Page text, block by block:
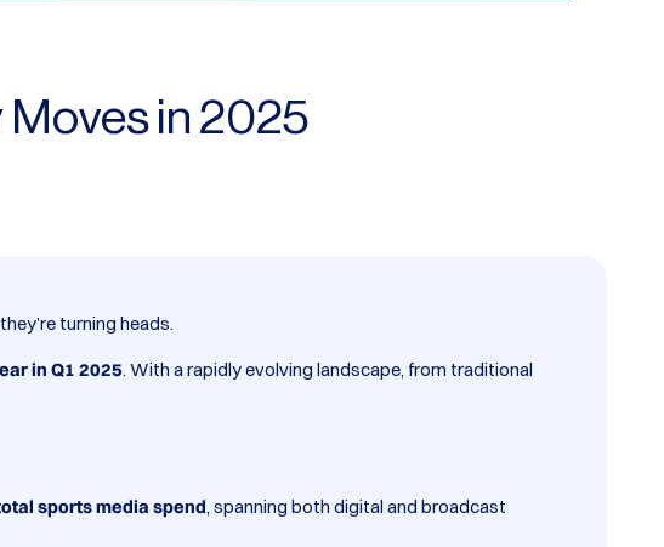
Moves in 2025
turning heads.
in Q1 2025. With a rapidly evolving landscape, from traditional
sports media spend, spanning both digital and broadcast